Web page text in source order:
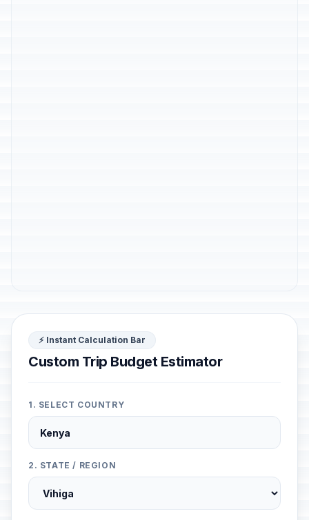
⚡ Instant Calculation Bar
Custom Trip Budget Estimator
1. SELECT COUNTRY
2. STATE / REGION